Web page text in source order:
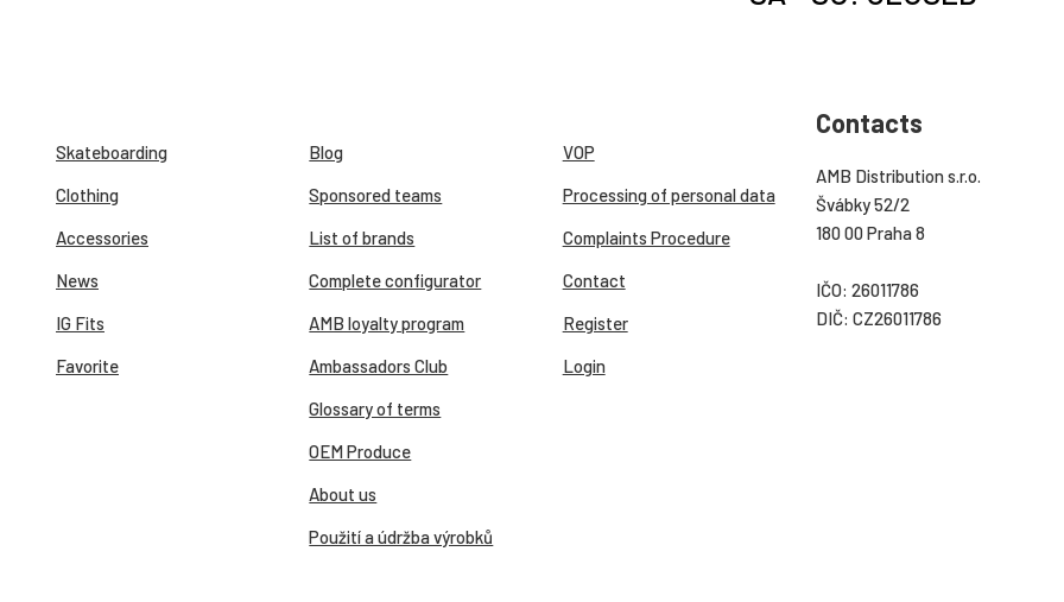
Skateboarding
Clothing
Accessories
News
IG Fits
Favorite
Blog
Sponsored teams
List of brands
Complete configurator
AMB loyalty program
Ambassadors Club
Glossary of terms
OEM Produce
About us
Použití a údržba výrobků
VOP
Processing of personal data
Complaints Procedure
Contact
Register
Login
Contacts
AMB Distribution s.r.o.
Švábky 52/2
180 00 Praha 8
IČO: 26011786
DIČ: CZ26011786